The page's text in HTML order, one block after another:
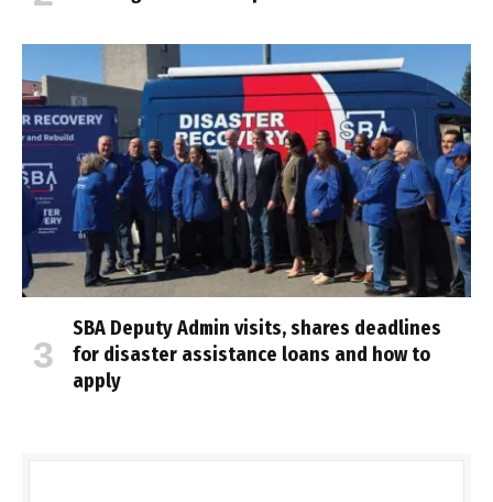
SBA Deputy Admin visits, shares deadlines
for disaster assistance loans and how to
apply